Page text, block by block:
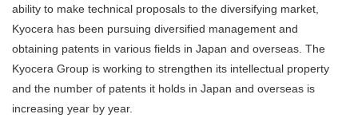
ability to make technical proposals to the diversifying market,
Kyocera has been pursuing diversified management and
obtaining patents in various fields in Japan and overseas. The
Kyocera Group is working to strengthen its intellectual property
and the number of patents it holds in Japan and overseas is
increasing year by year.